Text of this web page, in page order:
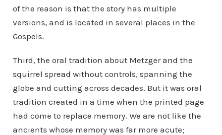
of the reason is that the story has multiple
versions, and is located in several places in the
Gospels.
Third, the oral tradition about Metzger and the
squirrel spread without controls, spanning the
globe and cutting across decades. But it was oral
tradition created in a time when the printed page
had come to replace memory. We are not like the
ancients whose memory was far more acute;